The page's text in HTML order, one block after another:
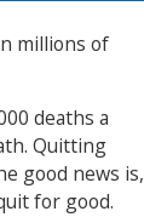
millions of
deaths a
Quitting
good news is,
for good.